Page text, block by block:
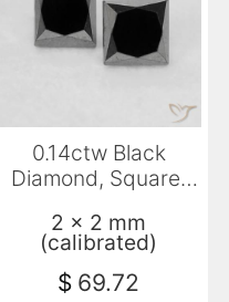
0.14ctw Black
Diamond, Square,
2 x 2 mm
(calibrated)
$ 69.72